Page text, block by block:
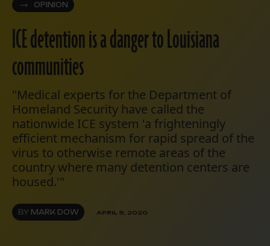
OPINION
ICE detention is a danger to Louisiana
communities
"Medical experts for the Department of
Homeland Security have called the
nationwide ICE system 'a frighteningly
efficient mechanism for rapid spread of the
virus to otherwise remote areas of the
country where many detention centers are
housed.'"
BY MARK DOW APRIL 9, 2020